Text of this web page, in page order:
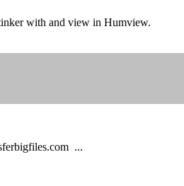
with and view in Humview.
...